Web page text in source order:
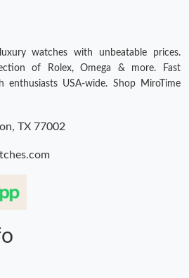
watches with unbeatable prices.
of Rolex, Omega & more. Fast
enthusiasts USA-wide. Shop MiroTime
TX 77002